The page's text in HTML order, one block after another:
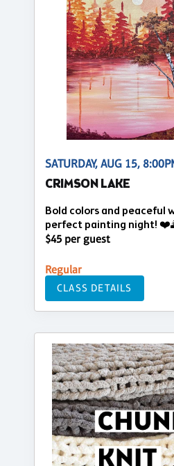
SATURDAY, AUG 15,
CRIMSON LAKE
Bold colors and peaceful
perfect painting night!
$45 per guest
Regular
CLASS DETAILS